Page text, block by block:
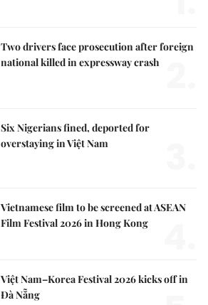
Two drivers face prosecution after foreign
national killed in expressway crash
Six Nigerians fined, deported for
overstaying in Việt Nam
Vietnamese film to be screened at ASEAN
Film Festival 2026 in Hong Kong
Việt Nam–Korea Festival 2026 kicks off in
Đà Nẵng